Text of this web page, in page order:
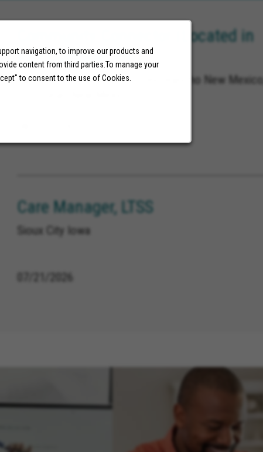
navigation, to improve our products and
content from third parties.To manage your
to consent to the use of Cookies.
Community Connector (Located in
Albuquerque, NM)
Albuquerque New Mexico, Rio Rancho New Mexico,
Care Manager, LTSS
Sioux City Iowa